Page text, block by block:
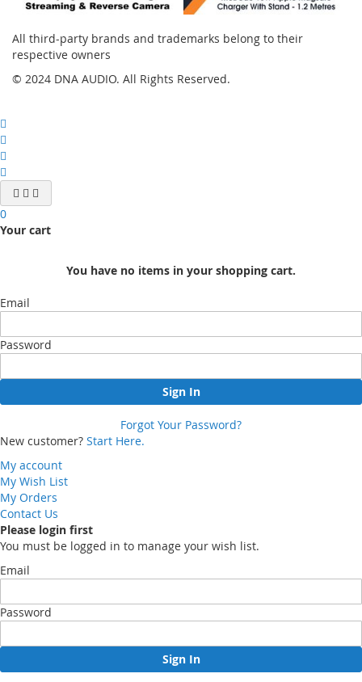
All third-party brands and trademarks belong to their
respective owners
© 2024 DNA AUDIO. All Rights Reserved.
0
Your cart
You have no items in your shopping cart.
Email
Password
Sign In
Forgot Your Password?
New customer? Start Here.
My account
My Wish List
My Orders
Contact Us
Please login first
You must be logged in to manage your wish list.
Email
Password
Sign In